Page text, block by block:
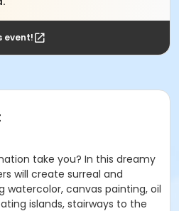
event!
take you? In this dreamy
will create surreal and
watercolor, canvas painting, oil
islands, stairways to the